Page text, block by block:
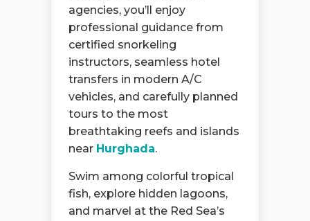
agencies, you’ll enjoy
professional guidance from
certified snorkeling
instructors, seamless hotel
transfers in modern A/C
vehicles, and carefully planned
tours to the most
breathtaking reefs and islands
near Hurghada.
Swim among colorful tropical
fish, explore hidden lagoons,
and marvel at the Red Sea’s